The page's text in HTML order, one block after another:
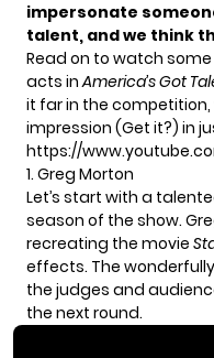
impersonate
talent, and we think
Read on to watch
acts inAmerica’s Got
it far in the
impression (Get it?) in
https://
1. Greg Morton
Let’s start with a
season of the show.
recreating the movie
effects. The
the judges and
the next round.